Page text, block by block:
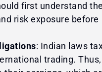
first understand
risk exposure before
: Indian laws
trading.